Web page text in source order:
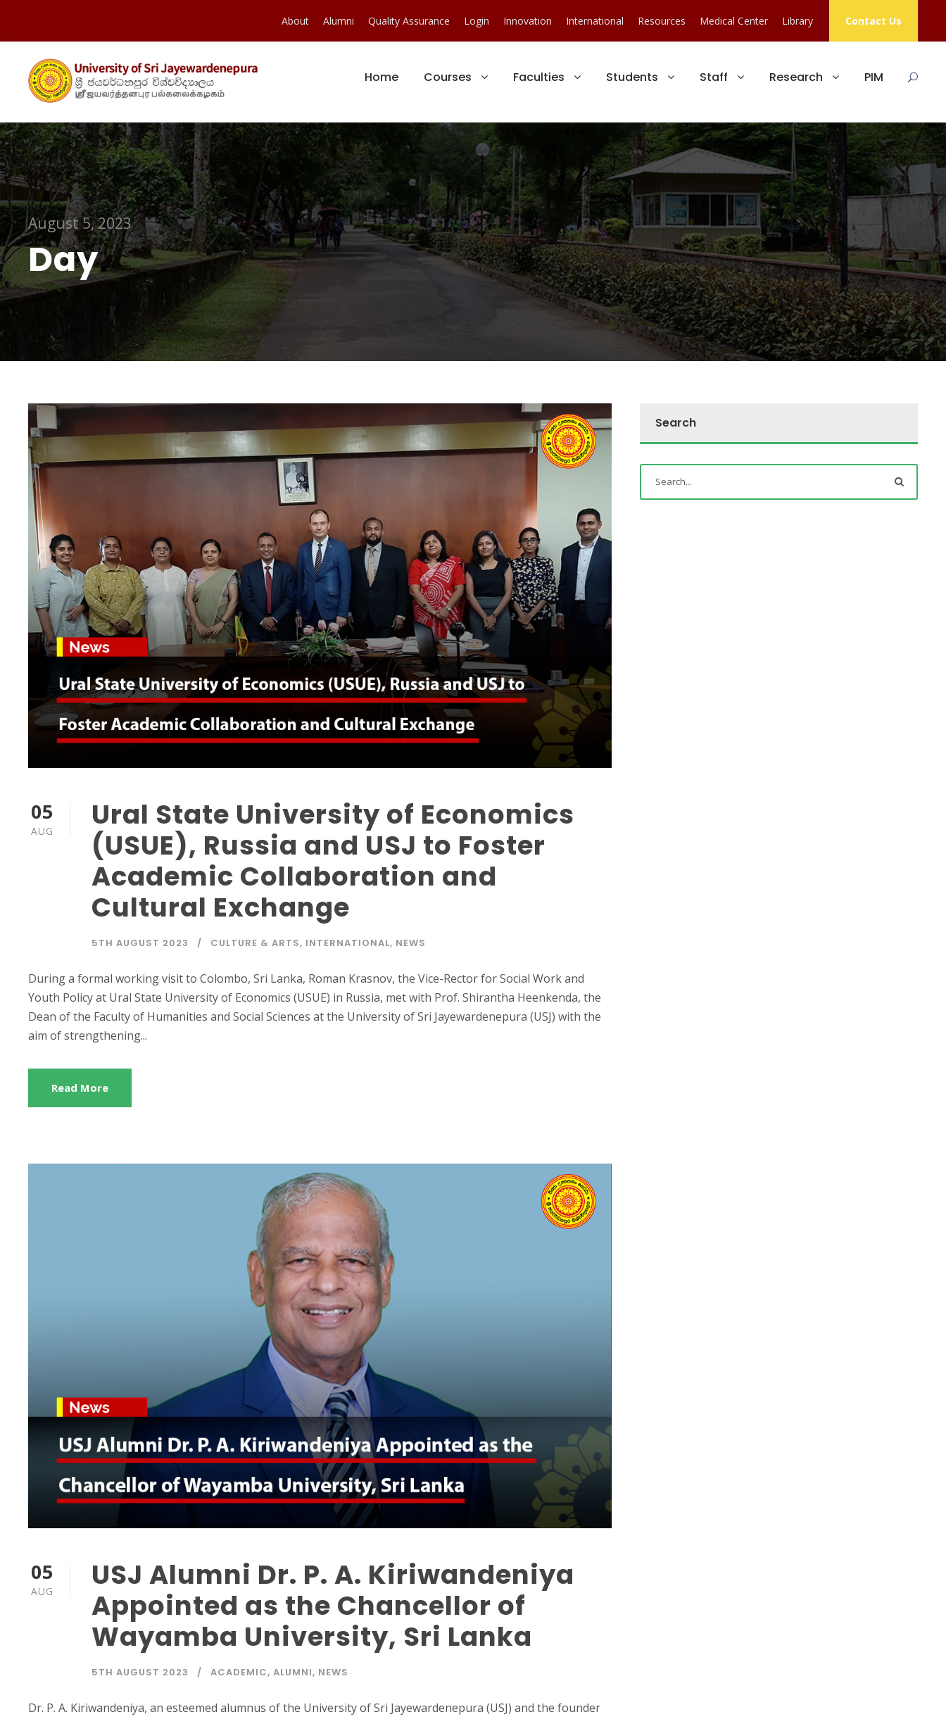
About Alumni Quality Assurance Login Innovation International Resources Medical Center Library Contact Us
Home Courses Faculties Students Staff Research PIM
August 5, 2023
Day
05
AUG
Ural State University of Economics
(USUE), Russia and USJ to Foster
Academic Collaboration and
Cultural Exchange
5TH AUGUST 2023 CULTURE & ARTS, INTERNATIONAL, NEWS
During a formal working visit to Colombo, Sri Lanka, Roman Krasnov, the Vice-Rector for Social Work and
Youth Policy at Ural State University of Economics (USUE) in Russia, met with Prof. Shirantha Heenkenda, the
Dean of the Faculty of Humanities and Social Sciences at the University of Sri Jayewardenepura (USJ) with the
aim of strengthening...
Read More
05
AUG
USJ Alumni Dr. P. A. Kiriwandeniya
Appointed as the Chancellor of
Wayamba University, Sri Lanka
5TH AUGUST 2023 ACADEMIC, ALUMNI, NEWS
Dr. P. A. Kiriwandeniya, an esteemed alumnus of the University of Sri Jayewardenepura (USJ) and the founder
Search